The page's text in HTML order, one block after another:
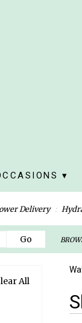
▾
Delivery
Go Search
catalog
All
Best